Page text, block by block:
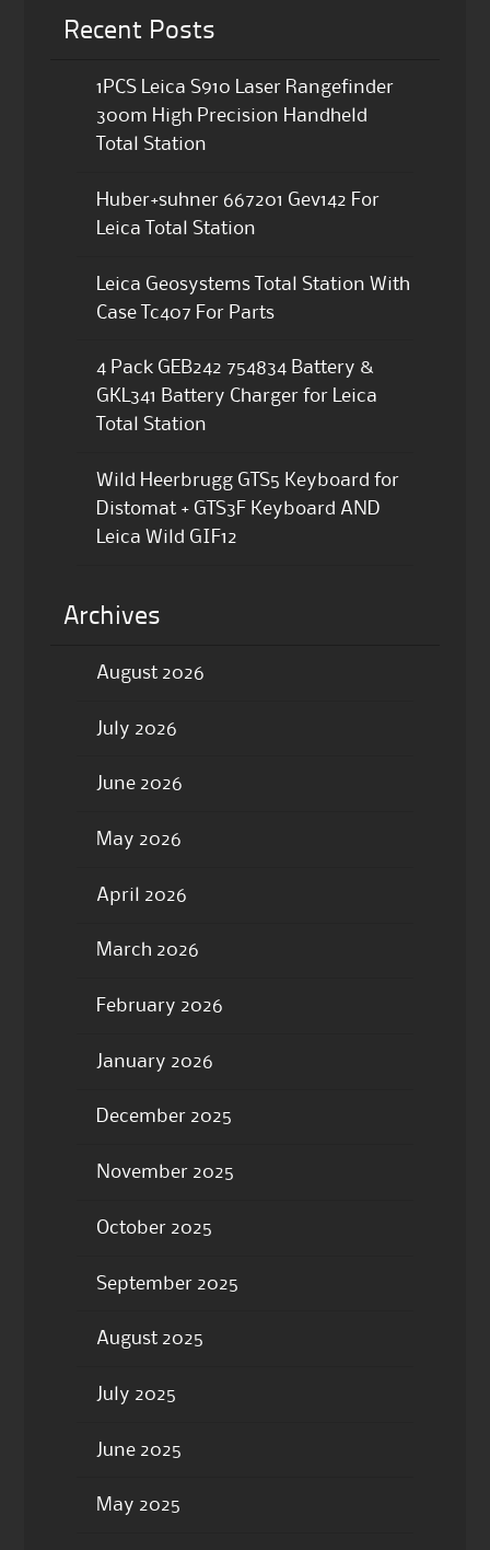
Recent Posts
1PCS Leica S910 Laser Rangefinder
300m High Precision Handheld
Total Station
Huber+suhner 667201 Gev142 For
Leica Total Station
Leica Geosystems Total Station With
Case Tc407 For Parts
4 Pack GEB242 754834 Battery &
GKL341 Battery Charger for Leica
Total Station
Wild Heerbrugg GTS5 Keyboard for
Distomat + GTS3F Keyboard AND
Leica Wild GIF12
Archives
August 2026
July 2026
June 2026
May 2026
April 2026
March 2026
February 2026
January 2026
December 2025
November 2025
October 2025
September 2025
August 2025
July 2025
June 2025
May 2025